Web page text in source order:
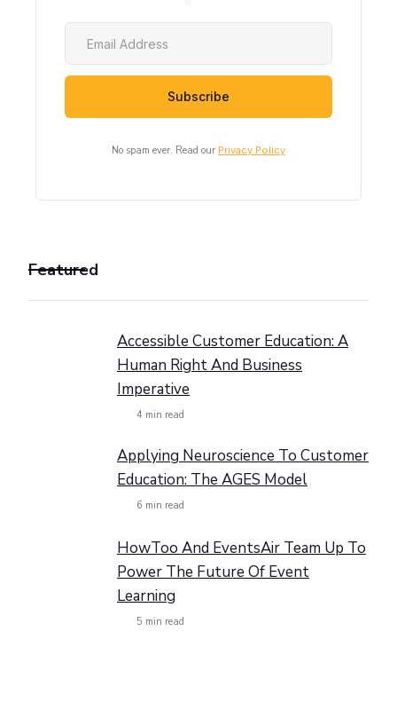
No spam ever. Read our Privacy Policy
Featured
Accessible Customer Education: A
Human Right And Business
Imperative
4 min read
Applying Neuroscience To Customer
Education: The AGES Model
6 min read
HowToo And EventsAir Team Up To
Power The Future Of Event
Learning
5 min read